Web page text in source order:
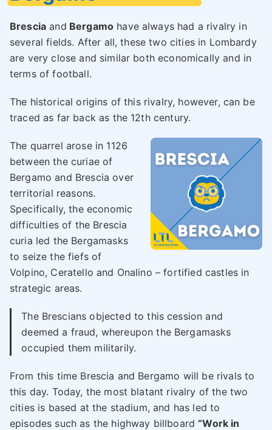
Brescia and Bergamo have always had a rivalry in
several fields. After all, these two cities in Lombardy
are very close and similar both economically and in
terms of football.
The historical origins of this rivalry, however, can be
traced as far back as the 12th century.
The quarrel arose in 1126
between the curiae of
Bergamo and Brescia over
territorial reasons.
Specifically, the economic
difficulties of the Brescia
curia led the Bergamasks
to seize the fiefs of
Volpino, Ceratello and Onalino – fortified castles in
strategic areas.
The Brescians objected to this cession and
deemed a fraud, whereupon the Bergamasks
occupied them militarily.
From this time Brescia and Bergamo will be rivals to
this day. Today, the most blatant rivalry of the two
cities is based at the stadium, and has led to
episodes such as the highway billboard“Work in